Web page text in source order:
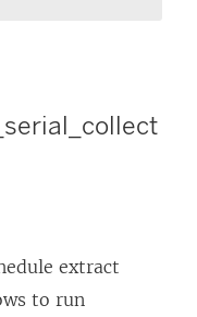
extract
to run